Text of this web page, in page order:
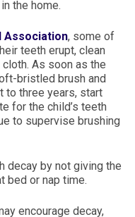
the home.
Association, some of
teeth erupt, clean
As soon as the
bristled brush and
to three years, start
for the child’s teeth
to supervise brushing
decay by not giving the
bed or nap time.
encourage decay,